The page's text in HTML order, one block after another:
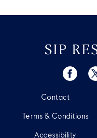
SIP
Contact
Terms & Conditions
Accessibility